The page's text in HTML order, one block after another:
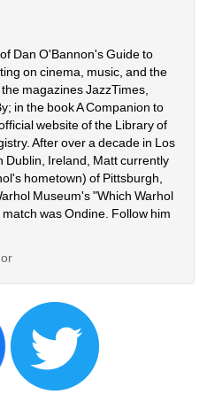
Dan O'Bannon's Guide to
on cinema, music, and the
magazines JazzTimes,
in the book A Companion to
website of the Library of
After over a decade in Los
Dublin, Ireland, Matt currently
hometown) of Pittsburgh,
Museum's "Which Warhol
was Ondine. Follow him